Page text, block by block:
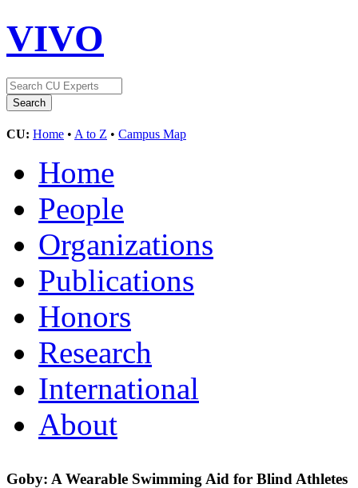
VIVO
CU: Home • A to Z • Campus Map
Home
People
Organizations
Publications
Honors
Research
International
About
Goby: A Wearable Swimming Aid for Blind Athletes